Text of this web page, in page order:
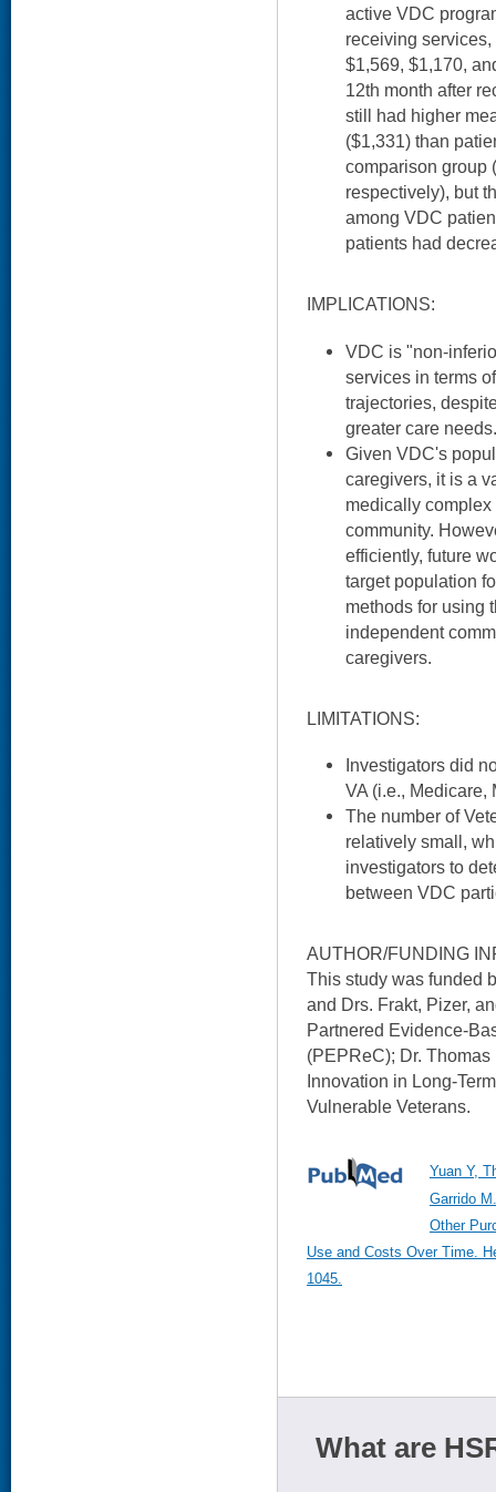
active VDC
receiving
$1,569, $1,170,
12th month after
still had higher
($1,331) than
comparison group
respectively), but
among VDC
patients had
IMPLICATIONS:
VDC is "non-
services in terms
trajectories,
greater care needs.
Given VDC's
caregivers, it is a
medically
community.
efficiently, future
target population
methods for using
independent
caregivers.
LIMITATIONS:
Investigators did
VA (i.e., Medicare,
The number of
relatively small,
investigators to
between VDC
AUTHOR/FUNDING
This study was funded
and Drs. Frakt, Pizer,
Partnered Evidence-
(PEPReC); Dr.
Innovation in Long-
Vulnerable Veterans.
Yuan Y,
Garrido
Other
Use and Costs Over Time.
1045.
What are